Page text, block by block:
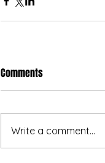
Comments
Write a comment...